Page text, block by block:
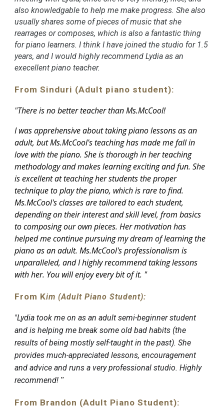
also knowledgable to help me make progress. She also
usually shares some of pieces of music that she
rearrages or composes, which is also a fantastic thing
for piano learners. I think I have joined the studio for 1.5
years, and I would highly recommend Lydia as an
execellent piano teacher.
From Sinduri (Adult piano student):
"There is no better teacher than Ms.McCool!
I was apprehensive about taking piano lessons as an
adult, but Ms.McCool's teaching has made me fall in
love with the piano. She is thorough in her teaching
methodology and makes learning exciting and fun. She
is excellent at teaching her students the proper
technique to play the piano, which is rare to find.
Ms.McCool's classes are tailored to each student,
depending on their interest and skill level, from basics
to composing our own pieces. Her motivation has
helped me continue pursuing my dream of learning the
piano as an adult. Ms.McCool's professionalism is
unparalleled, and I highly recommend taking lessons
with her. You will enjoy every bit of it. "
From Kim (Adult Piano Student):
"Lydia took me on as an adult semi-beginner student
and is helping me break some old bad habits (the
results of being mostly self-taught in the past). She
provides much-appreciated lessons, encouragement
and advice and runs a very professional studio. Highly
recommend! "
From Brandon (Adult Piano Student):